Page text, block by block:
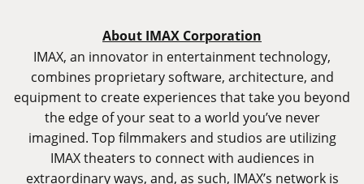
About IMAX Corporation
IMAX, an innovator in entertainment technology,
combines proprietary software, architecture, and
equipment to create experiences that take you beyond
the edge of your seat to a world you’ve never
imagined. Top filmmakers and studios are utilizing
IMAX theaters to connect with audiences in
extraordinary ways, and, as such, IMAX’s network is